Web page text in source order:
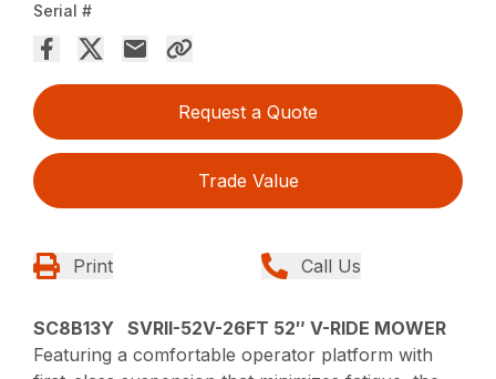
Serial #
Request a Quote
Trade Value
Print Call Us
SC8B13Y SVRII-52V-26FT 52″ V-RIDE MOWER
Featuring a comfortable operator platform with